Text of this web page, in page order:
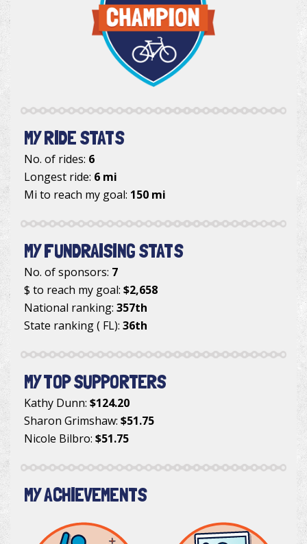
MY RIDE STATS
No. of rides: 6
Longest ride: 6 mi
Mi to reach my goal: 150 mi
MY FUNDRAISING STATS
No. of sponsors: 7
$ to reach my goal: $2,658
National ranking: 357th
State ranking ( FL): 36th
MY TOP SUPPORTERS
Kathy Dunn: $124.20
Sharon Grimshaw: $51.75
Nicole Bilbro: $51.75
MY ACHIEVEMENTS